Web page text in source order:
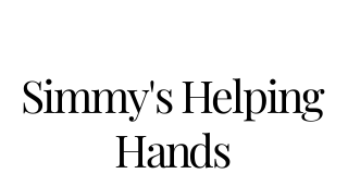
Simmy's Helping
Hands